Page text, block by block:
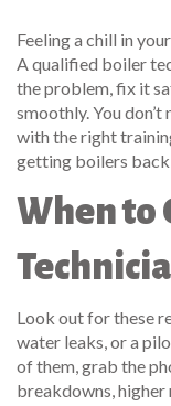
Feeling a chill in
A qualified boiler
the problem, fix it
smoothly. You don’t
with the right
getting boilers
When to
Look out for these
water leaks, or a
of them, grab the
breakdowns,